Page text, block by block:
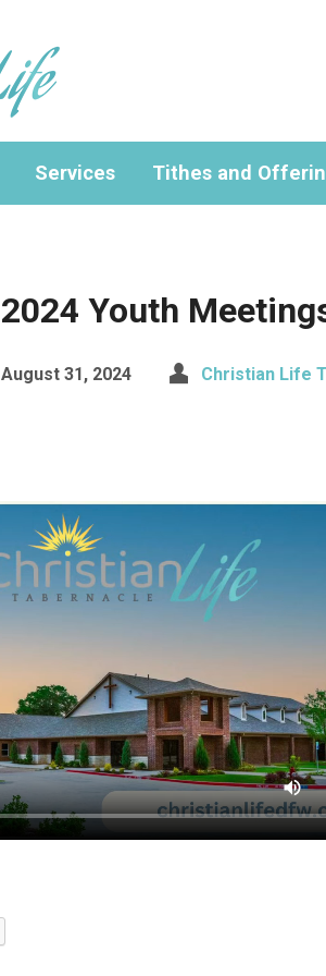
Services Tithes and
2024 Youth
August 31, 2024 Christian Life